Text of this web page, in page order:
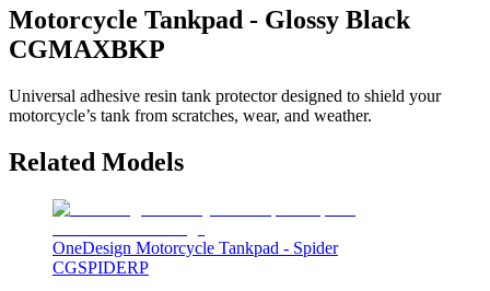
Motorcycle Tankpad - Glossy Black
CGMAXBKP
Universal adhesive resin tank protector designed to shield your
motorcycle’s tank from scratches, wear, and weather.
Related Models
OneDesign Motorcycle Tankpad - Spider
CGSPIDERP